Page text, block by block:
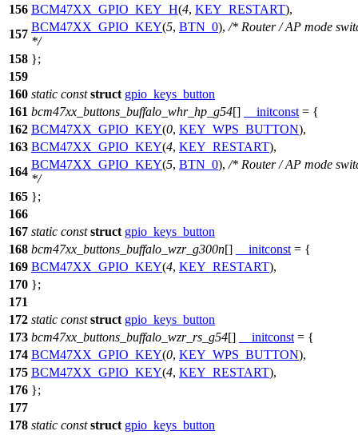
156 BCM47XX_GPIO_KEY_H(4, KEY_RESTART),
157
BCM47XX_GPIO_KEY(5, BTN_0), /* Router / AP mode
*/
158 };
159
160 static const struct gpio_keys_button
161 bcm47xx_buttons_buffalo_whr_hp_g54[] __initconst = {
162 BCM47XX_GPIO_KEY(0, KEY_WPS_BUTTON),
163 BCM47XX_GPIO_KEY(4, KEY_RESTART),
164
BCM47XX_GPIO_KEY(5, BTN_0), /* Router / AP mode
*/
165 };
166
167 static const struct gpio_keys_button
168 bcm47xx_buttons_buffalo_wzr_g300n[] __initconst = {
169 BCM47XX_GPIO_KEY(4, KEY_RESTART),
170 };
171
172 static const struct gpio_keys_button
173 bcm47xx_buttons_buffalo_wzr_rs_g54[] __initconst = {
174 BCM47XX_GPIO_KEY(0, KEY_WPS_BUTTON),
175 BCM47XX_GPIO_KEY(4, KEY_RESTART),
176 };
177
178 static const struct gpio_keys_button